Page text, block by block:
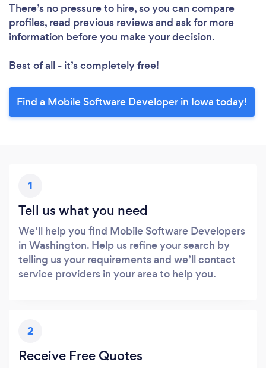
There’s no pressure to hire, so you can compare
profiles, read previous reviews and ask for more
information before you make your decision.
Best of all - it’s completely free!
Find a Mobile Software Developer in Iowa today!
1
Tell us what you need
We’ll help you find Mobile Software Developers
in Washington. Help us refine your search by
telling us your requirements and we’ll contact
service providers in your area to help you.
2
Receive Free Quotes